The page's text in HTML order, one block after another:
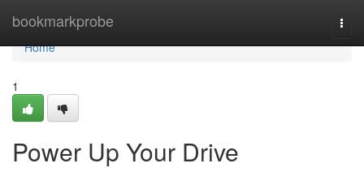
bookmarkprobe
Home
Home
1
Power Up Your Drive